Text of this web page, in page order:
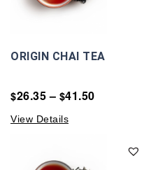
ORIGIN CHAI TEA
$26.35– $41.50
View Details